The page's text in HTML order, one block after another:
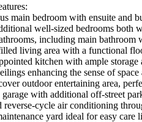
main bedroom with ensuite and
well-sized bedrooms both
including main bathroom
living area with a functional
kitchen with ample storage
enhancing the sense of
outdoor entertaining area,
garage with additional off-street
reverse-cycle air conditioning
yard ideal for easy care